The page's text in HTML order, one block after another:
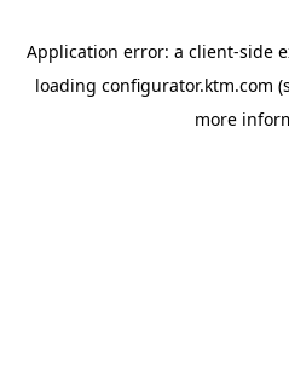
Application error: a client-side
loading configurator.ktm.com
more